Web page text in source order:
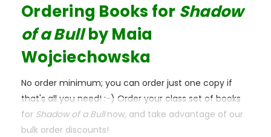
Ordering Books for Shadow
of a BullbyMaia
Wojciechowska
No order minimum; you can order just one copy if
that's all you need! :-) Order your class set of books
for Shadow of a Bullnow, and take advantage of our
bulk order discounts!